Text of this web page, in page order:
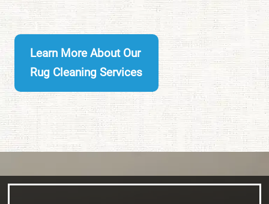
Learn More About Our
Rug Cleaning Services